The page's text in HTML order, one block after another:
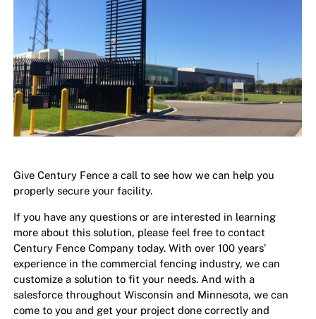
Give Century Fence a call to see how we can help you
properly secure your facility.
If you have any questions or are interested in learning
more about this solution, please feel free to contact
Century Fence Company today. With over 100 years’
experience in the commercial fencing industry, we can
customize a solution to fit your needs. And with a
salesforce throughout Wisconsin and Minnesota, we can
come to you and get your project done correctly and